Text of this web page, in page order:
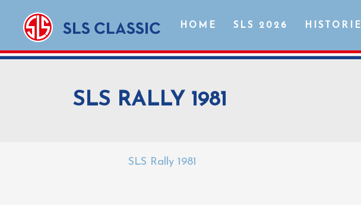
HOME SLS 2026 HISTORIE
SLS RALLY 1981
SLS Rally 1981